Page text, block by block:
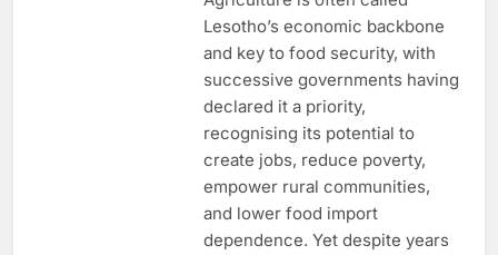
Lesotho’s economic backbone
and key to food security, with
successive governments having
declared it a priority,
recognising its potential to
create jobs, reduce poverty,
empower rural communities,
and lower food import
dependence. Yet despite years